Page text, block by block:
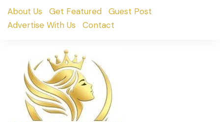
SkipAbout Us Get Featured
Guest Post
Advertise With Us
Contact